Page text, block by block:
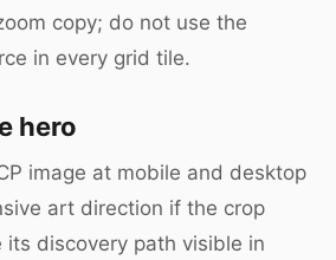
copy; do not use the
in every grid tile.
hero
image at mobile and desktop
art direction if the crop
discovery path visible in